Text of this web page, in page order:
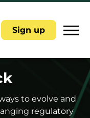
Sign up |||
to evolve and
regulatory